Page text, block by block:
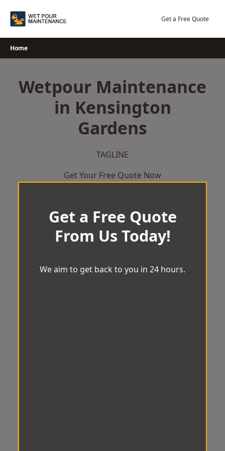
Get a Free Quote
Home
Wetpour Maintenance
in Kensington
Gardens
TAGLINE
Get Your Free Quote Now
Get a Free Quote
From Us Today!
We aim to get back to you in 24 hours.